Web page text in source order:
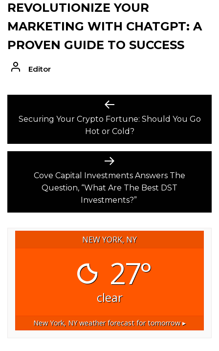
REVOLUTIONIZE YOUR
MARKETING WITH CHATGPT: A
PROVEN GUIDE TO SUCCESS
Editor
NAVIGATION
Previous
post:
Securing Your Crypto Fortune: Should You Go
Hot or Cold?
Next
post:
Cove Capital Investments Answers The
Question, “What Are The Best DST
Investments?”
NEW YORK, NY
27°
clear
New York, NYweather forecast for tomorrow ▸